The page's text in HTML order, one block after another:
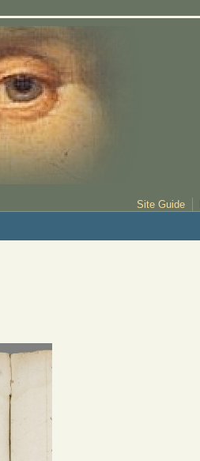
Site Guide